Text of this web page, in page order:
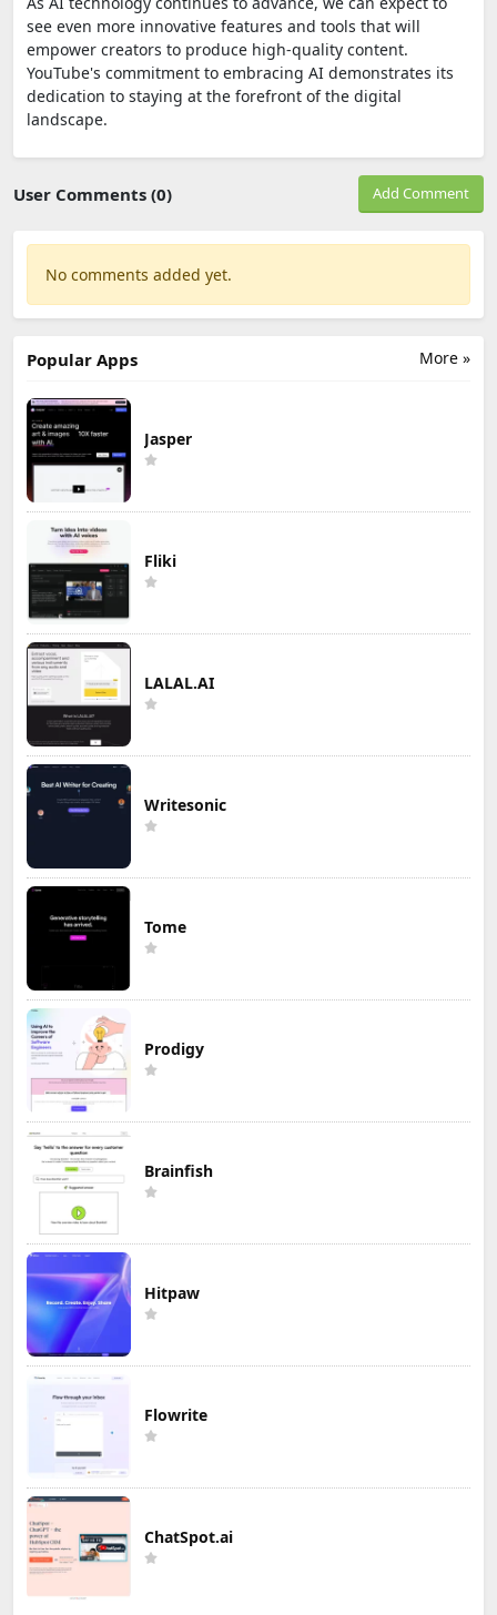
see even more innovative features and tools that will
empower creators to produce high-quality content.
YouTube's commitment to embracing AI demonstrates its
dedication to staying at the forefront of the digital
landscape.
User Comments (0) Add Comment
No comments added yet.
More »
Popular Apps
Jasper
Fliki
LALAL.AI
Writesonic
Tome
Prodigy
Brainfish
Hitpaw
Flowrite
ChatSpot.ai